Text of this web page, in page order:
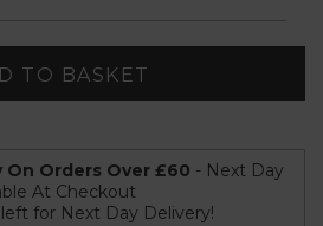
TO BASKET
On Orders Over £60 - Next Day
At Checkout
left for Next Day Delivery!